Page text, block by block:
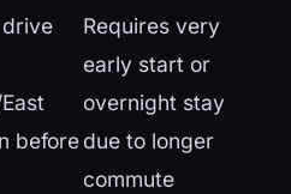
drive
before
Requires very
early start or
overnight stay
due to longer
commute